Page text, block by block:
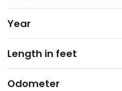
Year
Length in feet
Odometer